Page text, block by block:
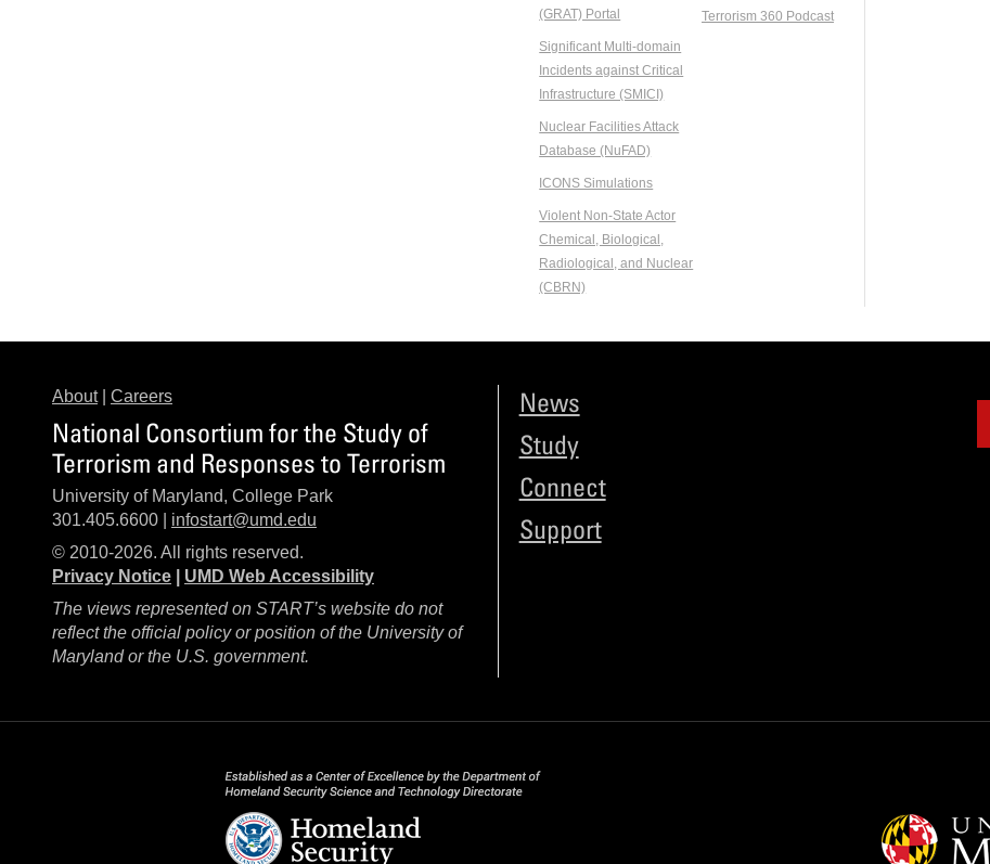
(GRAT) Portal
Significant Multi-domain
Incidents against Critical
Infrastructure (SMICI)
Nuclear Facilities Attack
Database (NuFAD)
ICONS Simulations
Violent Non-State Actor
Chemical, Biological,
Radiological, and Nuclear
(CBRN)
Terrorism 360 Podcast
About| Careers
National Consortium for the Study of
Terrorism and Responses to Terrorism
University of Maryland, College Park
301.405.6600 | infostart@umd.edu
© 2010-2026. All rights reserved.
Privacy Notice
UMD Web Accessibility
The views represented on START’s website do not
reflect the official policy or position of the University of
Maryland or the U.S. government.
News
Study
Connect
Support